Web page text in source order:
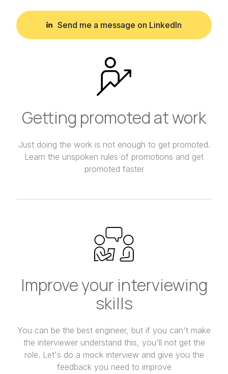
Send me a message on LinkedIn
Getting promoted at work
Just doing the work is not enough to get promoted.
Learn the unspoken rules of promotions and get
promoted faster
Improve your interviewing
skills
You can be the best engineer, but if you can't make
the interviewer understand this, you'll not get the
role. Let's do a mock interview and give you the
feedback you need to improve